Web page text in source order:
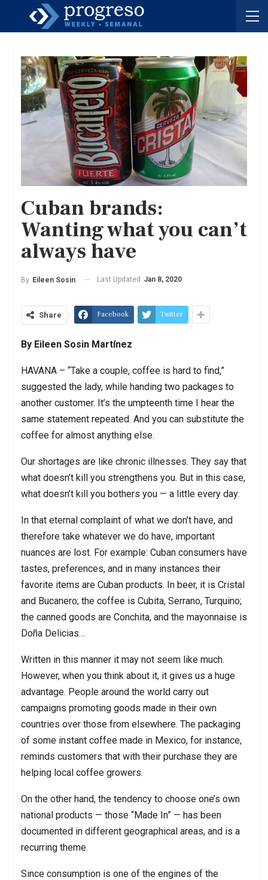
Cuban brands:
Wanting what you can’t
always have
By Eileen Sosin Last Updated Jan 8, 2020
Share Facebook Twitter
By Eileen Sosin Martínez
HAVANA – “Take a couple, coffee is hard to find,”
suggested the lady, while handing two packages to
another customer. It’s the umpteenth time I hear the
same statement repeated. And you can substitute the
coffee for almost anything else.
Our shortages are like chronic illnesses. They say that
what doesn’t kill you strengthens you. But in this case,
what doesn’t kill you bothers you — a little every day.
In that eternal complaint of what we don’t have, and
therefore take whatever we do have, important
nuances are lost. For example: Cuban consumers have
tastes, preferences, and in many instances their
favorite items are Cuban products. In beer, it is Cristal
and Bucanero; the coffee is Cubita, Serrano, Turquino;
the canned goods are Conchita, and the mayonnaise is
Doña Delicias…
Written in this manner it may not seem like much.
However, when you think about it, it gives us a huge
advantage. People around the world carry out
campaigns promoting goods made in their own
countries over those from elsewhere. The packaging
of some instant coffee made in Mexico, for instance,
reminds customers that with their purchase they are
helping local coffee growers.
On the other hand, the tendency to choose one’s own
national products — those “Made In” — has been
documented in different geographical areas, and is a
recurring theme.
Since consumption is one of the engines of the